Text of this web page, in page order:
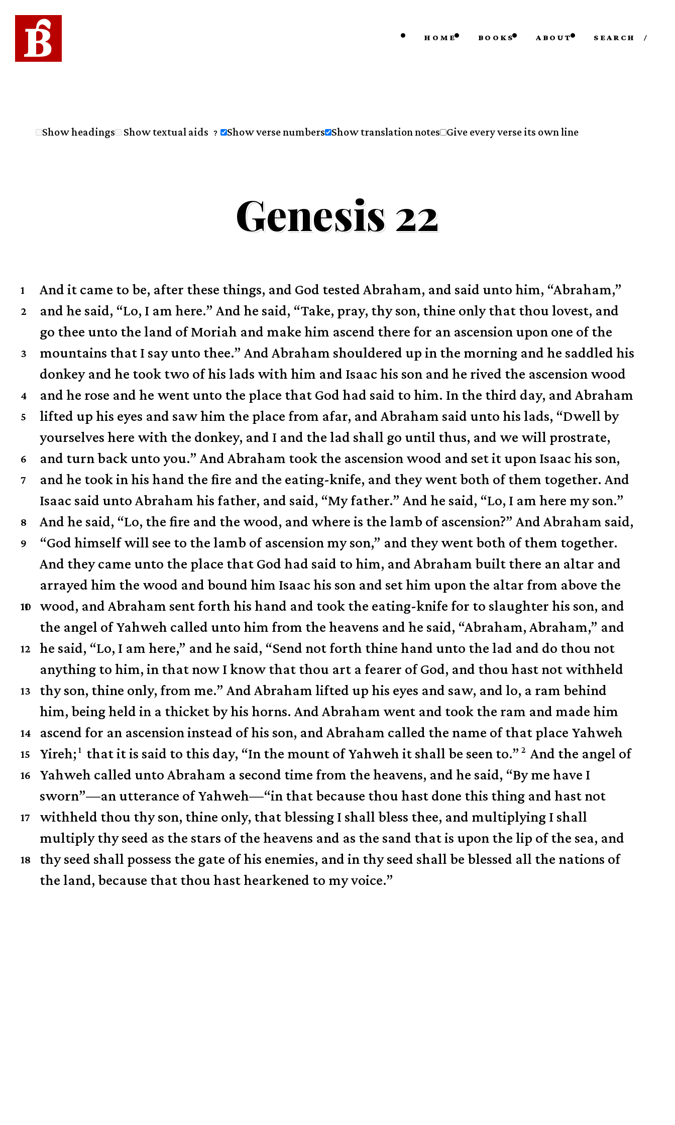
HOME BOOKS ABOUT SEARCH /
Show headings Show textual aids ? Show verse numbers Show translation notes Give every verse its own line
Genesis 22
1
And it came to be, after these things, and God tested Abraham, and said unto him, “Abraham,”
and he said, “Lo, I am here.”
2
And he said, “Take, pray, thy son, thine only that thou lovest, and
go thee unto the land of Moriah and make him ascend there for an ascension upon one of the
mountains that I say unto thee.”
3
And Abraham shouldered up in the morning and he saddled his
donkey and he took two of his lads with him and Isaac his son and he rived the ascension wood
and he rose and he went unto the place that God had said to him.
4
In the third day, and Abraham
lifted up his eyes and saw him the place from afar,
5
and Abraham said unto his lads, “Dwell by
yourselves here with the donkey, and I and the lad shall go until thus, and we will prostrate,
and turn back unto you.”
6
And Abraham took the ascension wood and set it upon Isaac his son,
and he took in his hand the fire and the eating-knife, and they went both of them together.
7
And
Isaac said unto Abraham his father, and said, “My father.” And he said, “Lo, I am here my son.”
And he said, “Lo, the fire and the wood, and where is the lamb of ascension?”
8
And Abraham said,
“God himself will see to the lamb of ascension my son,” and they went both of them together.
9
And they came unto the place that God had said to him, and Abraham built there an altar and
arrayed him the wood and bound him Isaac his son and set him upon the altar from above the
wood,
10 and Abraham sent forth his hand and took the eating-knife for to slaughter his son,
11
and
the angel of Yahweh called unto him from the heavens and he said, “Abraham, Abraham,” and
he said, “Lo, I am here,”
12
and he said, “Send not forth thine hand unto the lad and do thou not
anything to him, in that now I know that thou art a fearer of God, and thou hast not withheld
thy son, thine only, from me.”
13
And Abraham lifted up his eyes and saw, and lo, a ram behind
him, being held in a thicket by his horns. And Abraham went and took the ram and made him
ascend for an ascension instead of his son,
14
and Abraham called the name of that place Yahweh
Yireh; 1 that it is said to this day, “In the mount of Yahweh it shall be seen to.” 2
15
And the angel of
Yahweh called unto Abraham a second time from the heavens,
16
and he said, “By me have I
sworn”—an utterance of Yahweh—“in that because thou hast done this thing and hast not
withheld thou thy son, thine only,
17
that blessing I shall bless thee, and multiplying I shall
multiply thy seed as the stars of the heavens and as the sand that is upon the lip of the sea, and
thy seed shall possess the gate of his enemies,
18
and in thy seed shall be blessed all the nations of
the land, because that thou hast hearkened to my voice.”